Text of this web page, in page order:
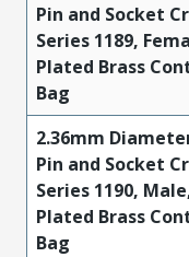
Pin and Socket
Series 1189,
Plated Brass
Bag
2.36mm
Pin and Socket
Series 1190,
Plated Brass
Bag